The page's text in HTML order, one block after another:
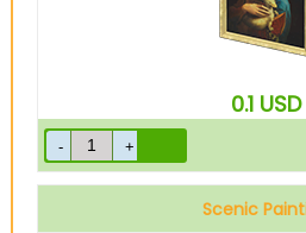
0.1 USD
Scenic